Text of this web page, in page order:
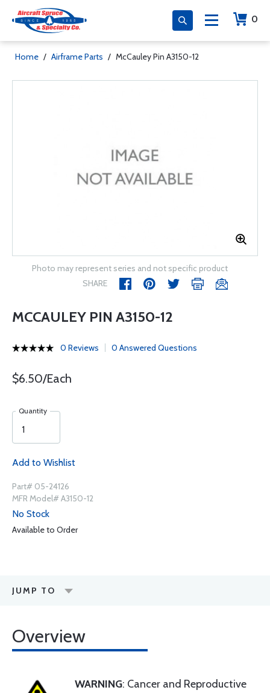
0
Home / Airframe Parts / McCauley Pin A3150-12
Photo may represent series and not specific product
SHARE
MCCAULEY PIN A3150-12
0 Reviews 0 Answered Questions
$6.50/Each
Quantity
Add to Wishlist
Part# 05-24126
MFR Model# A3150-12
No Stock
Available to Order
JUMP TO
Overview
WARNING: Cancer and Reproductive